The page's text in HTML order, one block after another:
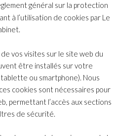
firm that shook up
the shareholders of the
Federation - a small French
has gained the upper
& Sterling firm and their
général sur la protection
à l’utilisation de cookies par Le
vos visites sur le site web du
être installés sur votre
ou smartphone). Nous
cookies sont nécessaires pour
permettant l’accès aux sections
de sécurité.